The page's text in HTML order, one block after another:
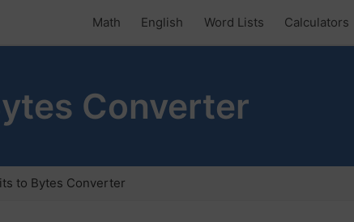
Math English Word Lists Calculators
Converter
to Bytes Converter